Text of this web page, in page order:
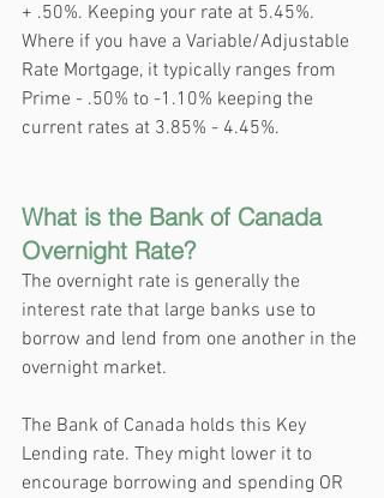
+ .50%. Keeping your rate at 5.45%.
Where if you have a Variable/Adjustable
Rate Mortgage, it typically ranges from
Prime - .50% to -1.10% keeping the
current rates at 3.85% - 4.45%.
What is the Bank of Canada
Overnight Rate?
The overnight rate is generally the
interest rate that large banks use to
borrow and lend from one another in the
overnight market.
The Bank of Canada holds this Key
Lending rate. They might lower it to
encourage borrowing and spending OR